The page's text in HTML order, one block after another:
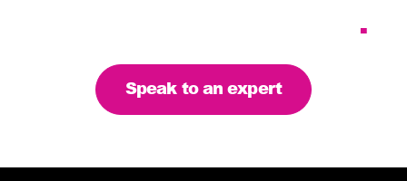
.
Speak to an expert